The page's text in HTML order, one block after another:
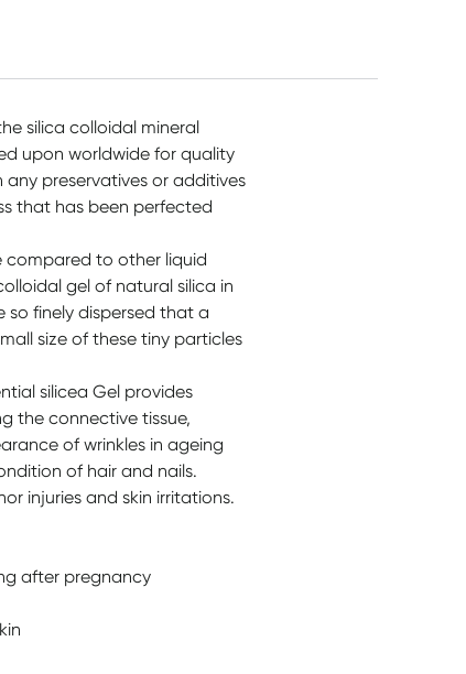
silica colloidal mineral
upon worldwide for quality
preservatives or additives
that has been perfected
compared to other liquid
gel of natural silica in
so finely dispersed that a
size of these tiny particles
silicea Gel provides
the connective tissue,
of wrinkles in ageing
of hair and nails.
injuries and skin irritations.
after pregnancy